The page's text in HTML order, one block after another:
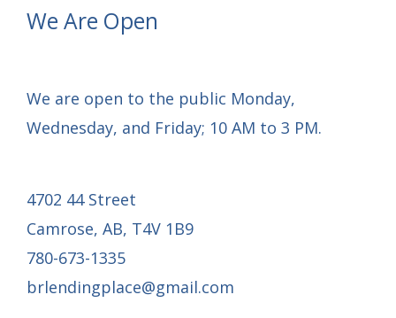
We Are Open
We are open to the public Monday,
Wednesday, and Friday; 10 AM to 3 PM.
4702 44 Street
Camrose, AB, T4V 1B9
780-673-1335
brlendingplace@gmail.com